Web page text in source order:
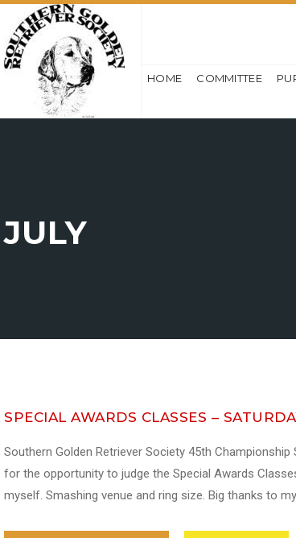
HOME COMMITTEE
JULY
SPECIAL AWARDS CLASSES –
Southern Golden Retriever Society 45th
for the opportunity to judge the Special Awards
myself. Smashing venue and ring size. Big thanks to